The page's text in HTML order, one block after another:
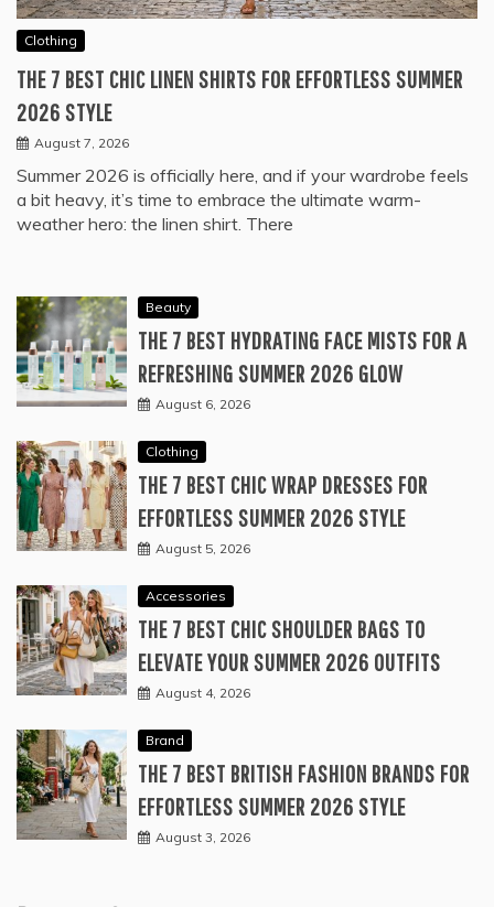
Clothing
THE 7 BEST CHIC LINEN SHIRTS FOR EFFORTLESS SUMMER
2026 STYLE
August 7, 2026
Summer 2026 is officially here, and if your wardrobe feels
a bit heavy, it’s time to embrace the ultimate warm-
weather hero: the linen shirt. There
Beauty
THE 7 BEST HYDRATING FACE MISTS FOR A
REFRESHING SUMMER 2026 GLOW
August 6, 2026
Clothing
THE 7 BEST CHIC WRAP DRESSES FOR
EFFORTLESS SUMMER 2026 STYLE
August 5, 2026
Accessories
THE 7 BEST CHIC SHOULDER BAGS TO
ELEVATE YOUR SUMMER 2026 OUTFITS
August 4, 2026
Brand
THE 7 BEST BRITISH FASHION BRANDS FOR
EFFORTLESS SUMMER 2026 STYLE
August 3, 2026